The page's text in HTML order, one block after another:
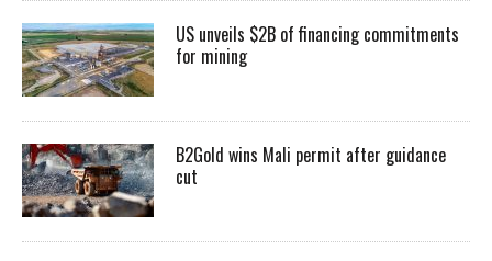
US unveils $2B of financing commitments
for mining
B2Gold wins Mali permit after guidance
cut